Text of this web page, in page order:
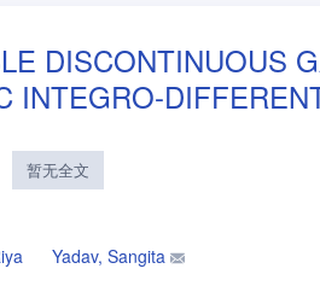
DISCONTINUOUS
INTEGRO-
暂无全文
Yadav, Sangita